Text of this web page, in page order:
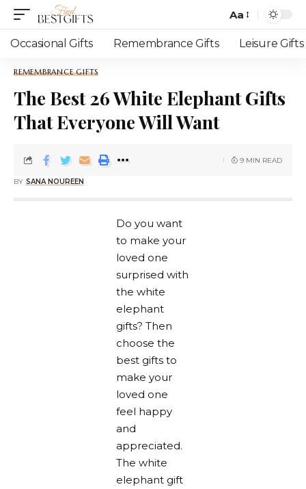
Aa
Occasional Gifts Remembrance Gifts Leisure Gifts
REMEMBRANCE GIFTS
The Best 26 White Elephant Gifts
That Everyone Will Want
BY SANA NOUREEN
9 MIN READ
Do you want
to make your
loved one
surprised with
the white
elephant
gifts? Then
choose the
best gifts to
make your
loved one
feel happy
and
appreciated.
The white
elephant gift